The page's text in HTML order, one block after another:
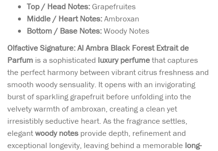
Top / Head Notes:Grapefruites
Middle / Heart Notes:Ambroxan
Bottom / Base Notes:Woody Notes
Olfactive Signature: Al Ambra Black Forest Extrait de
Parfum is a sophisticated luxury perfumethat captures
the perfect harmony between vibrant citrus freshness and
smooth woody sensuality. It opens with an invigorating
burst of sparkling grapefruit before unfolding into the
velvety warmth of ambroxan, creating a clean yet
irresistibly seductive heart. As the fragrance settles,
elegantwoody notes provide depth, refinement and
exceptional longevity, leaving behind a memorable long-